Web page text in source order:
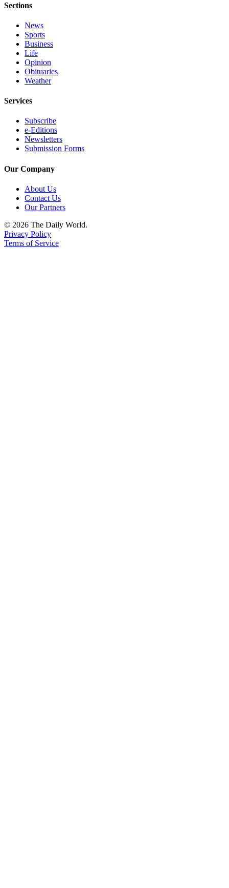
Autos
Real
Estate
Place
a
Legal
Notice
About
Us
Contact
Us
Sections
News
Sports
Business
Life
Opinion
Obituaries
Weather
Services
Subscribe
e-Editions
Newsletters
Submission Forms
Our Company
About Us
Contact Us
Our Partners
© 2026 The Daily World.
Privacy Policy
Terms of Service